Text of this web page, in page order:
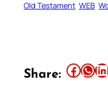
Old Testament WEB
Share: Share this article on Facebook Share this article on WhatsApp Share this article on LinkedIn